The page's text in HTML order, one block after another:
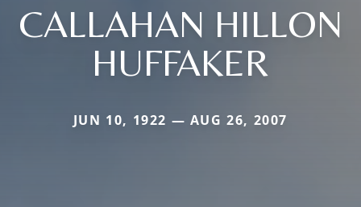
CALLAHAN HILLON
HUFFAKER
JUN 10, 1922 — AUG 26, 2007